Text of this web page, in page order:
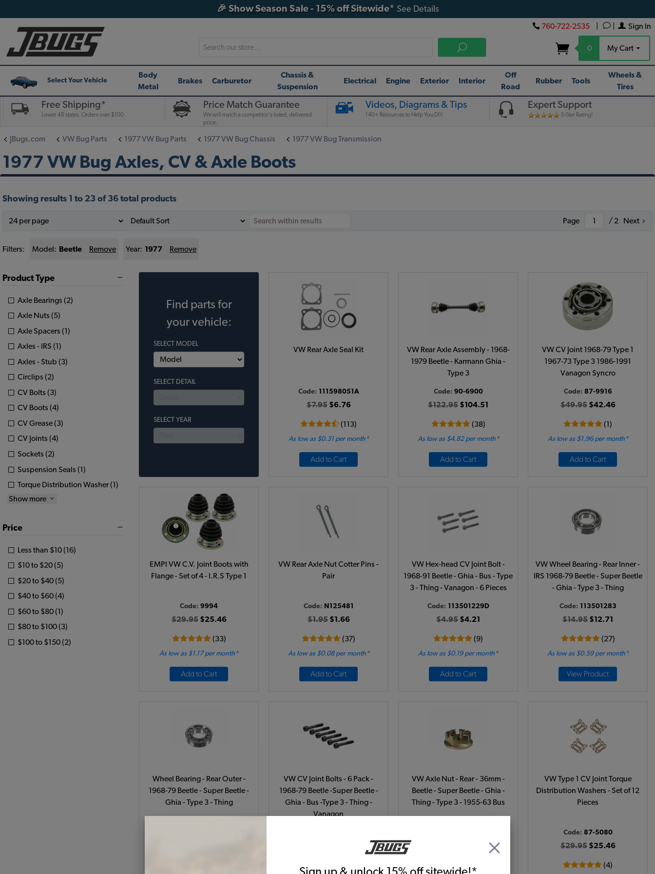
🎉 Show Season Sale - 15% off Sitewide* See Details
Sign In
760-722-2535
0 My Cart
Search
Select Your Vehicle
Body
Metal
Brakes Carburetor
Chassis &
Suspension
Electrical Engine Exterior Interior
Off
Road
Rubber Tools
Wheels &
Tires
Free Shipping*
Lower 48 states. Orders over $100.
Price Match Guarantee
We will match a competitor's listed, delivered
price.
Videos, Diagrams & Tips
140+ Resources to Help You DIY.
Expert Support
5-Star Rating!
JBugs.com VW Bug Parts 1977 VW Bug Parts 1977 VW Bug Chassis 1977 VW Bug Transmission
1977 VW Bug Axles, CV & Axle Boots
Showing results 1 to 23 of 36 total products
Page / 2 Next
Filters: Model: Beetle Remove Year: 1977 Remove
Product Type
Axle Bearings (2)
Axle Nuts (5)
Axle Spacers (1)
Axles - IRS (1)
Axles - Stub (3)
Circlips (2)
CV Bolts (3)
CV Boots (4)
CV Grease (3)
CV Joints (4)
Sockets (2)
Suspension Seals (1)
Torque Distribution Washer (1)
Show more
Price
Less than $10 (16)
$10 to $20 (5)
$20 to $40 (5)
$40 to $60 (4)
$60 to $80 (1)
$80 to $100 (3)
$100 to $150 (2)
Find parts for
your vehicle:
SELECT MODEL
SELECT DETAIL
SELECT YEAR
VW Rear Axle Seal Kit
Code: 111598051A
$7.95$6.76
(113)
As low as $0.31 per month*
Add to Cart
VW Rear Axle Assembly - 1968-
1979 Beetle - Karmann Ghia -
Type 3
Code: 90-6900
$122.95 $104.51
(38)
As low as $4.82 per month*
Add to Cart
VW CV Joint 1968-79 Type 1
1967-73 Type 3 1986-1991
Vanagon Syncro
Code: 87-9916
$49.95$42.46
(1)
As low as $1.96 per month*
Add to Cart
EMPI VW C.V. Joint Boots with
Flange - Set of 4 - I.R.S Type 1
Code: 9994
$29.95$25.46
(33)
As low as $1.17 per month*
Add to Cart
VW Rear Axle Nut Cotter Pins -
Pair
Code: N125481
$1.95$1.66
(37)
As low as $0.08 per month*
Add to Cart
VW Hex-head CV Joint Bolt -
1968-91 Beetle - Ghia - Bus - Type
3 - Thing - Vanagon - 6 Pieces
Code: 113501229D
$4.95 $4.21
(9)
As low as $0.19 per month*
Add to Cart
VW Wheel Bearing - Rear Inner -
IRS 1968-79 Beetle - Super Beetle
- Ghia - Type 3 - Thing
Code: 113501283
$14.95 $12.71
(27)
As low as $0.59 per month*
View Product
Wheel Bearing - Rear Outer -
1968-79 Beetle - Super Beetle -
Ghia - Type 3 - Thing
VW CV Joint Bolts - 6 Pack -
1968-79 Beetle -Super Beetle -
Ghia - Bus -Type 3 - Thing -
Vanagon
VW Axle Nut - Rear - 36mm -
Beetle - Super Beetle - Ghia -
Thing - Type 3 - 1955-63 Bus
VW Type 1 CV Joint Torque
Distribution Washers - Set of 12
Pieces
Code: 87-5080
$29.95$25.46
(4)